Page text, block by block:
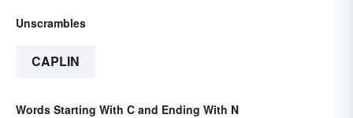
Unscrambles
CAPLIN
Words Starting With C and Ending With N